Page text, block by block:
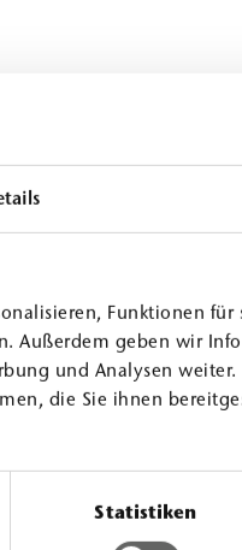
Funktionen
Außerdem geben wir
und Analysen weiter.
die Sie ihnen
Statistiken